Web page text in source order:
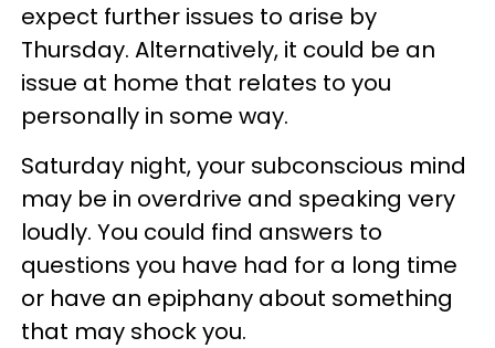
expect further issues to arise by
Thursday. Alternatively, it could be an
issue at home that relates to you
personally in some way.
Saturday night, your subconscious mind
may be in overdrive and speaking very
loudly. You could find answers to
questions you have had for a long time
or have an epiphany about something
that may shock you.